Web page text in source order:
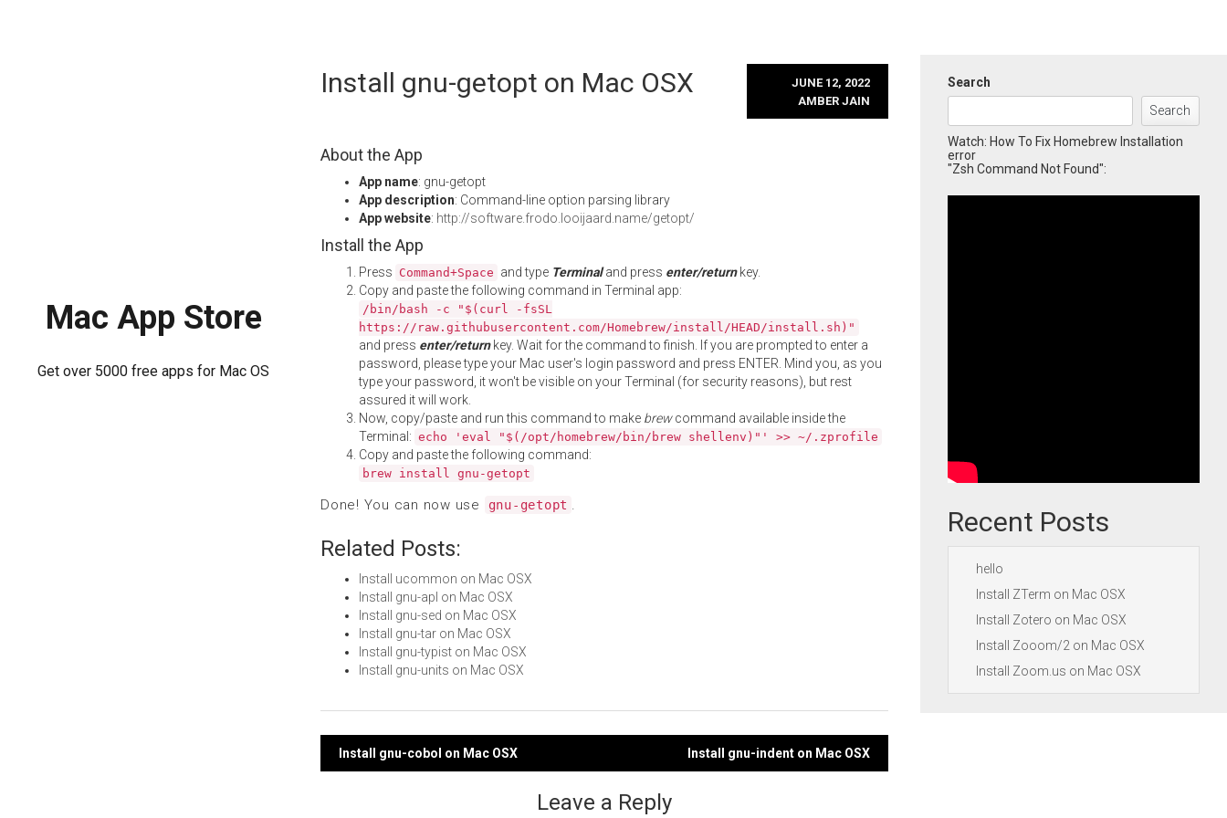
Mac App Store
Get over 5000 free apps for Mac OS
Install gnu-getopt on Mac OSX
JUNE 12, 2022
AMBER JAIN
About the App
App name: gnu-getopt
App description: Command-line option parsing library
App website: http://software.frodo.looijaard.name/getopt/
Install the App
Press Command+Space and type Terminaland press enter/returnkey.
Copy and paste the following command in Terminal app:
/bin/bash -c "$(curl -fsSL
https://raw.githubusercontent.com/Homebrew/install/HEAD/install.sh)"
and press enter/returnkey. Wait for the command to finish. If you are prompted to enter a
password, please type your Mac user's login password and press ENTER. Mind you, as you
type your password, it won't be visible on your Terminal (for security reasons), but rest
assured it will work.
Now, copy/paste and run this command to make brewcommand available inside the
Terminal: echo 'eval "$(/opt/homebrew/bin/brew shellenv)"' >> ~/.zprofile
Copy and paste the following command:
brew install gnu-getopt
Done! You can now use gnu-getopt .
Related Posts:
Install ucommon on Mac OSX
Install gnu-apl on Mac OSX
Install gnu-sed on Mac OSX
Install gnu-tar on Mac OSX
Install gnu-typist on Mac OSX
Install gnu-units on Mac OSX
Post
Install gnu-cobol on Mac OSX Install gnu-indent on Mac OSX
Leave a Reply
Search
Search
Watch: How To Fix Homebrew Installation
error
"Zsh Command Not Found":
Recent Posts
hello
Install ZTerm on Mac OSX
Install Zotero on Mac OSX
Install Zooom/2 on Mac OSX
Install Zoom.us on Mac OSX